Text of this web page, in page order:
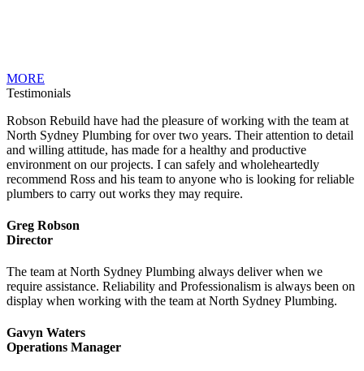
MORE
Testimonials
Robson Rebuild have had the pleasure of working with the team at
North Sydney Plumbing for over two years. Their attention to detail
and willing attitude, has made for a healthy and productive
environment on our projects. I can safely and wholeheartedly
recommend Ross and his team to anyone who is looking for reliable
plumbers to carry out works they may require.
Greg Robson
Director
The team at North Sydney Plumbing always deliver when we
require assistance. Reliability and Professionalism is always been on
display when working with the team at North Sydney Plumbing.
Gavyn Waters
Operations Manager